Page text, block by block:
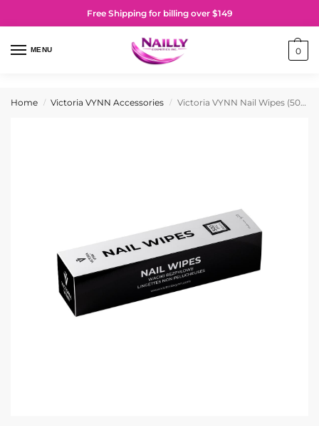
Free Shipping for billing over $149
MENU 0
Home / Victoria VYNN Accessories / Victoria VYNN Nail Wipes (500 Pieces)